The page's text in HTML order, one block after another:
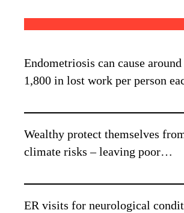
Endometriosis can cause
1,800 in lost work per person
Wealthy protect themselves
climate risks – leaving poor
ER visits for neurological